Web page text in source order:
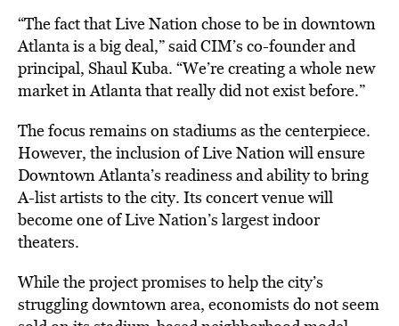
“The fact that Live Nation chose to be in downtown
Atlanta is a big deal,” said CIM’s co-founder and
principal, Shaul Kuba. “We’re creating a whole new
market in Atlanta that really did not exist before.”
The focus remains on stadiums as the centerpiece.
However, the inclusion of Live Nation will ensure
Downtown Atlanta’s readiness and ability to bring
A-list artists to the city. Its concert venue will
become one of Live Nation’s largest indoor
theaters.
While the project promises to help the city’s
struggling downtown area, economists do not seem